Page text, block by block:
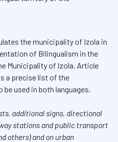
the municipality of Izola in
of Bilingualism in the
Municipality of Izola. Article
a precise list of the
used in both languages.
additional signs, directional
stations and public transport
others) and on urban